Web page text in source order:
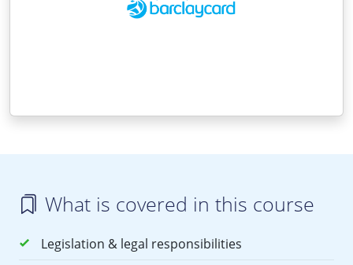
What is covered in this course
Legislation & legal responsibilities